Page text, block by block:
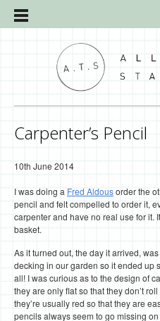
Carpenter’s Pencil
10th June 2014
I was doing a Fred Aldousorder the
pencil and felt compelled to order it,
carpenter and have no real use for it.
basket.
As it turned out, the day it arrived,
decking in our garden so it ended up
all! I was curious as to the design of
they are only flat so that they don’t
they’re usually red so that they are
pencils always seem to go missing on